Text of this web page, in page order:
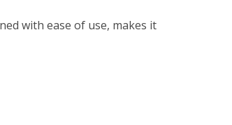
with ease of use, makes it